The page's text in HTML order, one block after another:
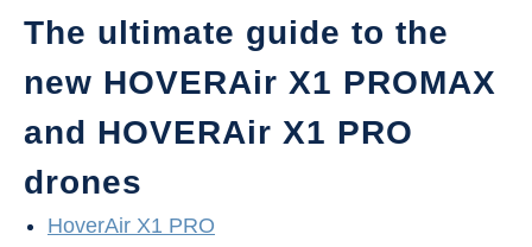
The ultimate guide to the
new HOVERAir X1 PROMAX
and HOVERAir X1 PRO
drones
HoverAir X1 PRO